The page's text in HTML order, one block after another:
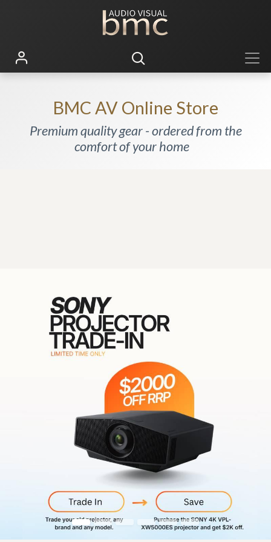
BMC AV Online Store
Premium quality gear - ordered from the
comfort of your home